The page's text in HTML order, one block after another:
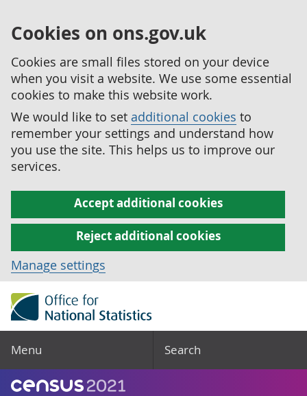
Cookies on ons.gov.uk
Cookies are small files stored on your device
when you visit a website. We use some essential
cookies to make this website work.
We would like to set additional cookies to
remember your settings and understand how
you use the site. This helps us to improve our
services.
Accept additional cookies
Reject additional cookies
Manage settings
Menu Search